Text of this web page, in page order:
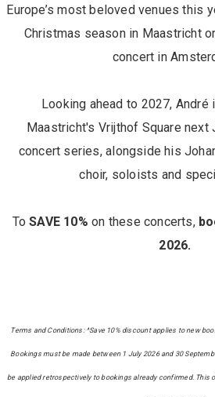
Europe’s most beloved venues this
Christmas season in Maastricht
concert in
Looking ahead to 2027,
Maastricht's Vrijthof Square next
concert series, alongside his
choir, soloists and
ToSAVE 10% on these concerts,
2026.
Terms and Conditions: ^Save 10% discount applies to new
Bookings must be made between 1 July 2026 and 30
be applied retrospectively to bookings already confirmed. This